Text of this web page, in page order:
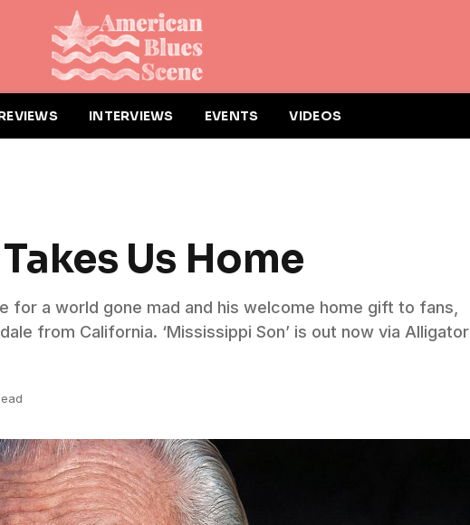
INTERVIEWS EVENTS VIDEOS
Us Home
for a world gone mad and his welcome home gift to fans,
from California. ‘Mississippi Son’ is out now via Alligator